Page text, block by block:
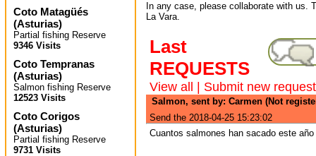
Coto Matagüés
(Asturias)
Partial fishing Reserve
9346 Visits
Coto Tempranas
(Asturias)
Salmon fishing Reserve
12523 Visits
Coto Corigos
(Asturias)
Partial fishing Reserve
9731 Visits
In any case, please collaborate with us.
La Vara.
Last
REQUESTS
View all Submit new request
Salmon, sent by: Carmen (Not
Send the 2018-04-25 15:23:02
Cuantos salmones han sacado este